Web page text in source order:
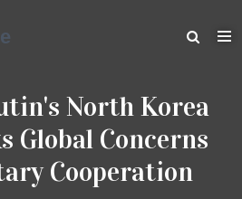
North Korea
Global Concerns
Cooperation